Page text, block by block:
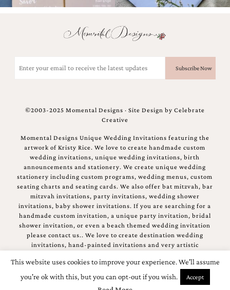
(Required)
©2003-2025 Momental Designs · Site Design by Celebrate
Creative
Momental Designs Unique Wedding Invitations featuring the
artwork of Kristy Rice. We love to create handmade custom
wedding invitations, unique wedding invitations, birth
announcements and stationery. We create unique wedding
stationery including custom programs, wedding menus, custom
seating charts and seating cards. We also offer bat mitzvah, bar
mitzvah invitations, party invitations, wedding shower
invitations, baby shower invitations. If you are searching for a
handmade custom invitation, a unique party invitation, bridal
shower invitation, or even a beach themed wedding invitation
please contact us.. We love to create destination wedding
invitations, hand-painted invitations and very artistic
This website uses cookies to improve your experience. We'll assume
you're ok with this, but you can opt-out if you wish.
Accept